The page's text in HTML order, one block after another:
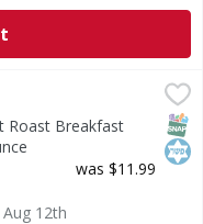
Blend Coffee - 12
Coffee
Roast Breakfast
was $11.99
12th